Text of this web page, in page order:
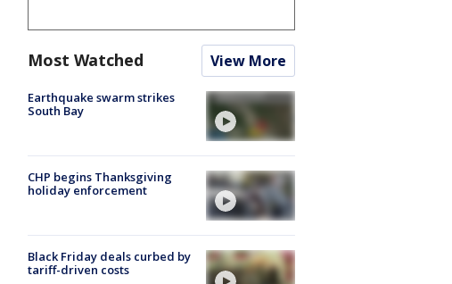
Most Watched View More
Earthquake swarm strikes
South Bay
CHP begins Thanksgiving
holiday enforcement
Black Friday deals curbed by
tariff-driven costs